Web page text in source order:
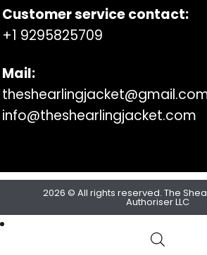
Customer service contact:
+1 9295825709
Mail:
info@theshearlingjacket.com
2026 © All rights reserved. The
Authoriser LLC